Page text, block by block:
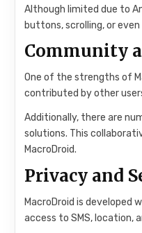
Although limited due to
buttons, scrolling, or
Community
One of the strengths of
contributed by other
Additionally, there are
solutions. This
MacroDroid.
Privacy and
MacroDroid is
access to SMS, location,